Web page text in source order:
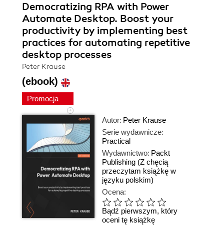
Democratizing RPA with Power
Automate Desktop. Boost your
productivity by implementing best
practices for automating repetitive
desktop processes
Peter Krause
(ebook)
Promocja
Autor: Peter Krause
Serie wydawnicze:
Practical
Wydawnictwo: Packt
Publishing (Z chęcią
przeczytam książkę w
języku polskim)
Ocena:
Bądź pierwszym, który
oceni tę książkę